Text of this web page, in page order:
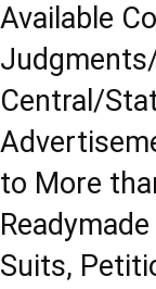
Available
Central/
to More
Suits,